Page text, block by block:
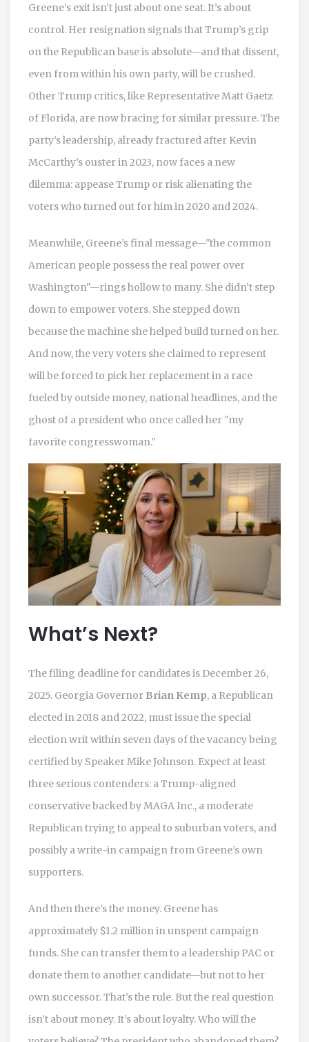
Greene’s exit isn’t just about one seat. It’s about
control. Her resignation signals that Trump’s grip
on the Republican base is absolute—and that dissent,
even from within his own party, will be crushed.
Other Trump critics, like Representative Matt Gaetz
of Florida, are now bracing for similar pressure. The
party’s leadership, already fractured after Kevin
McCarthy’s ouster in 2023, now faces a new
dilemma: appease Trump or risk alienating the
voters who turned out for him in 2020 and 2024.
Meanwhile, Greene’s final message—"the common
American people possess the real power over
Washington"—rings hollow to many. She didn’t step
down to empower voters. She stepped down
because the machine she helped build turned on her.
And now, the very voters she claimed to represent
will be forced to pick her replacement in a race
fueled by outside money, national headlines, and the
ghost of a president who once called her "my
favorite congresswoman."
What’s Next?
The filing deadline for candidates is December 26,
2025. Georgia Governor Brian Kemp, a Republican
elected in 2018 and 2022, must issue the special
election writ within seven days of the vacancy being
certified by Speaker Mike Johnson. Expect at least
three serious contenders: a Trump-aligned
conservative backed by MAGA Inc., a moderate
Republican trying to appeal to suburban voters, and
possibly a write-in campaign from Greene’s own
supporters.
And then there’s the money. Greene has
approximately $1.2 million in unspent campaign
funds. She can transfer them to a leadership PAC or
donate them to another candidate—but not to her
own successor. That’s the rule. But the real question
isn’t about money. It’s about loyalty. Who will the